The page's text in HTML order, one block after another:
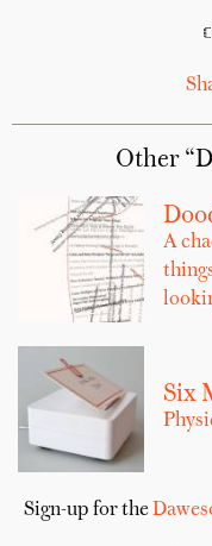
Other
A
Six
Sign-up for the